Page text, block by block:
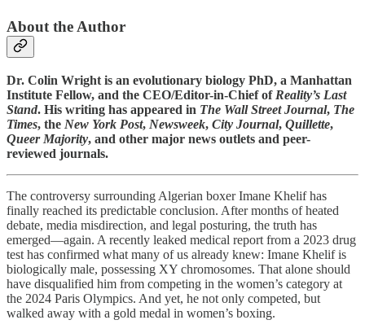
About the Author
Dr. Colin Wright is an evolutionary biology PhD, a Manhattan
Institute Fellow, and the CEO/Editor-in-Chief of Reality’s Last
Stand. His writing has appeared in The Wall Street Journal, The
Times, the New York Post, Newsweek, City Journal, Quillette,
Queer Majority, and other major news outlets and peer-
reviewed journals.
The controversy surrounding Algerian boxer Imane Khelif has
finally reached its predictable conclusion. After months of heated
debate, media misdirection, and legal posturing, the truth has
emerged—again. A recently leaked medical report from a 2023 drug
test has confirmed what many of us already knew: Imane Khelif is
biologically male, possessing XY chromosomes. That alone should
have disqualified him from competing in the women’s category at
the 2024 Paris Olympics. And yet, he not only competed, but
walked away with a gold medal in women’s boxing.